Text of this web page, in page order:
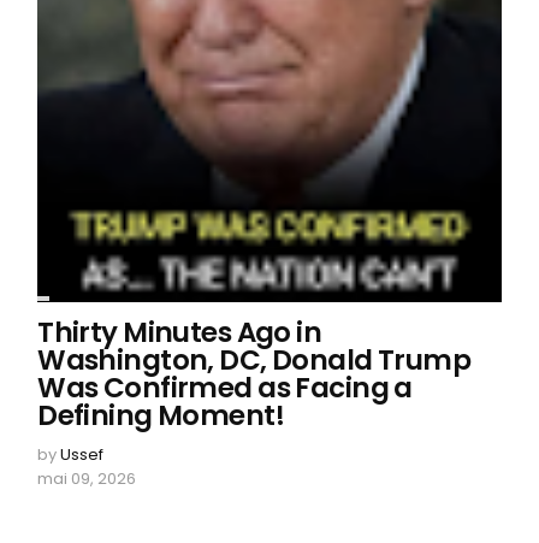
Thirty Minutes Ago in
Washington, DC, Donald Trump
Was Confirmed as Facing a
Defining Moment!
byUssef
mai 09, 2026